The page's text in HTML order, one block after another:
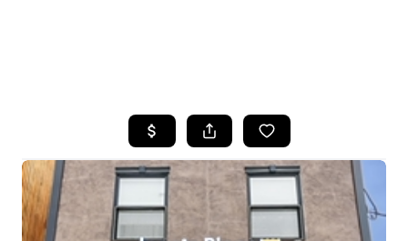
SEARCH LISTINGS
BUYING
SELLING